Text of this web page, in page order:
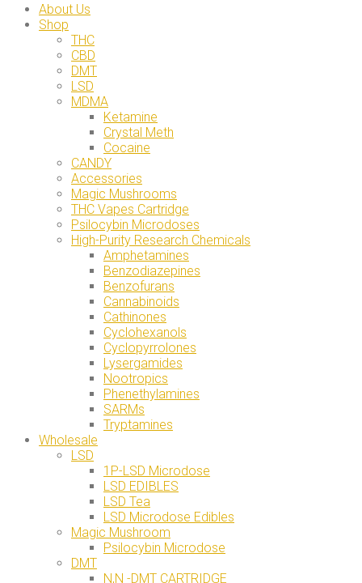
About Us
Shop
THC
CBD
DMT
LSD
MDMA
Ketamine
Crystal Meth
Cocaine
CANDY
Accessories
Magic Mushrooms
THC Vapes Cartridge
Psilocybin Microdoses
High-Purity Research Chemicals
Amphetamines
Benzodiazepines
Benzofurans
Cannabinoids
Cathinones
Cyclohexanols
Cyclopyrrolones
Lysergamides
Nootropics
Phenethylamines
SARMs
Tryptamines
Wholesale
LSD
1P-LSD Microdose
LSD EDIBLES
LSD Tea
LSD Microdose Edibles
Magic Mushroom
Psilocybin Microdose
DMT
N,N -DMT CARTRIDGE